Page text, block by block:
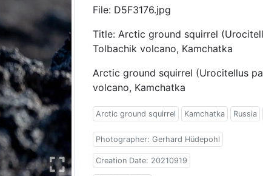
File: D5F3176.jpg
Title: Arctic ground squirrel
Tolbachik volcano, Kamchatka
Arctic ground squirrel (Urocitellus
volcano, Kamchatka
Arctic ground squirrel Kamchatka Russia
Photographer: Gerhard Hüdepohl
Creation Date: 20210919